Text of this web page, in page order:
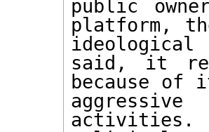
public
platform,
said, it
because of
activities.